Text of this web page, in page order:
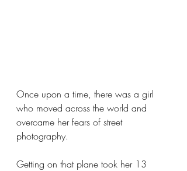
Once upon a time, there was a girl
who moved across the world and
overcame her fears of street
photography.
Getting on that plane took her 13